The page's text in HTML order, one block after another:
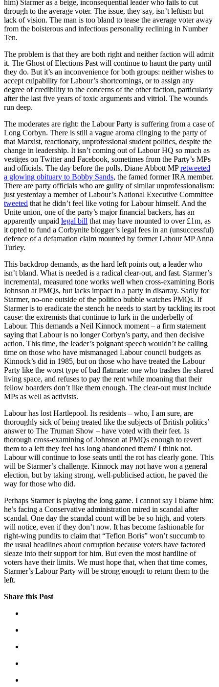
him) Starmer as a beige, inconsequential leader who fails to cut
through to the average voter. The issue, they say, isn’t leftism but
lack of vision. The man is too bland to tease the average voter away
from the boisterous and infectious personality reclining in Number
Ten.
The problem is that they are both right and neither faction will admit
it. The Ghost of Elections Past will continue to haunt the party until
they do. But it’s an inconvenience for both groups: neither wishes to
accept culpability for Labour’s shortcomings, or to assign any
degree of credibility to the concerns of the other faction, particularly
after the last five years of toxic arguments and vitriol. The wounds
run deep.
The moderates are right: the Labour Party is suffering from a case of
Long Corbyn. There is still a vague aroma clinging to the party of
that Marxist, reactionary, unprofessional student politics, despite the
change in leadership. It isn’t coming out of Labour HQ so much as
vestiges on Twitter and Facebook, sometimes from the Party’s MPs
and officials. The day before the polls, Diane Abbott MPretweeted
a glowing obituary to Bobby Sands, the famed former IRA member.
There are party officials who are guilty of similar unprofessionalism:
just yesterday a member of Labour’s National Executive Committee
tweeted that he didn’t feel like voting for Labour himself. And the
Unite union, one of the party’s major financial backers, has an
apparently unpaid legal bill that may have mounted to over £1m, as
it opted to fund a Corbynite blogger’s legal fees in an (unsuccessful)
defence of a defamation claim mounted by former Labour MP Anna
Turley.
This backdrop demands, as the hard left points out, a leader who
isn’t bland. What is needed is a radical clear-out, and fast. Starmer’s
incremental, measured tone works well when cross-examining Boris
Johnson at PMQs, but lacks impact in a party in disarray. Sadly for
Starmer, no-one outside of the politico bubble watches PMQs. If
Starmer is to eradicate the stench he needs to start by tackling its root
cause: the extremists that continue to lurk in the underbelly of
Labour. This demands a Neil Kinnock moment – a firm statement
saying that Labour is no longer Corbyn’s party, and then decisive
action. This time, the leader’s poignant speech wouldn’t be calling
time on those who have mismanaged Labour council budgets as
Kinnock’s did in 1985, but on those who have treated the Labour
Party like the worst type of bad flatmate: one who trashes the shared
living space, and refuses to pay the rent while moaning that their
fellow boarders don’t like them enough. The clear-out must include
MPs as well as activists.
Labour has lost Hartlepool. Its residents – who, I am sure, are
thoroughly sick of being treated like the subjects of British politics’
answer to The Truman Show – have voted with their feet. Is
thorough cross-examining of Johnson at PMQs enough to revert
them to a left they feel has long abandoned them? I think not.
Labour will continue to lose seats until the rot has clearly gone. This
will be Starmer’s challenge. Kinnock may not have won a general
election, but by taking strong, well-publicised action, he paved the
way for those who did.
Perhaps Starmer is playing the long game. I cannot say I blame him:
he’s facing a Conservative administration mired in scandal after
scandal. One day the scandal count will be be so high, and voters
will notice, even if they don’t now. It has become fashionable for
right-wing pundits to claim that “Teflon Boris” won’t succumb to
the usual headlines about corruption because voters have factored
sleaze into their support for him. But even the most hardline of
voters have their limits. We must hope that, when that time comes,
Starmer’s Labour Party will be strong enough to return them to the
left.
Share this Post